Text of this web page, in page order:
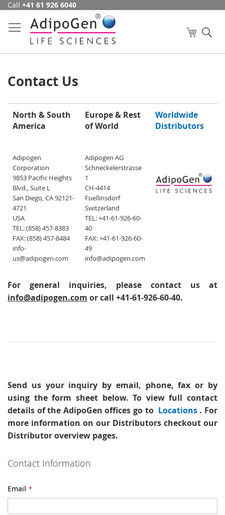
Skip
Content
Call +41 61 926 6040
My Cart
Contact Us
North & South
America
Europe & Rest
of World
Worldwide
Distributors
Adipogen
Corporation
9853 Pacific Heights
Blvd., Suite L
San Diego, CA 92121-
4721
USA
TEL: (858) 457-8383
FAX: (858) 457-8484
info-
us@adipogen.com
Adipogen AG
Schneckelerstrasse
1
CH-4414
Fuellinsdorf
Switzerland
TEL: +41-61-926-60-
40
FAX: +41-61-926-60-
49
info@adipogen.com
For general inquiries, please contact us at
info@adipogen.com or call +41-61-926-60-40.
Send us your inquiry by email, phone, fax or by
using the form sheet below. To view full contact
details of the AdipoGen offices go to Locations . For
more information on our Distributors checkout our
Distributor overview pages.
Contact Information
Email